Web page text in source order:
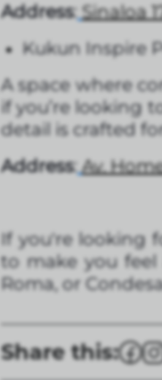
Address: Sinaloa
Kukun Inspire
A space where
if you’re looking
detail is crafted
Address: Av.
If you're looking
to make you
Roma, or
Share this: